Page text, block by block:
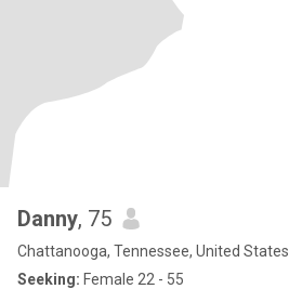
Danny, 75
Chattanooga, Tennessee, United States
Seeking: Female 22 - 55